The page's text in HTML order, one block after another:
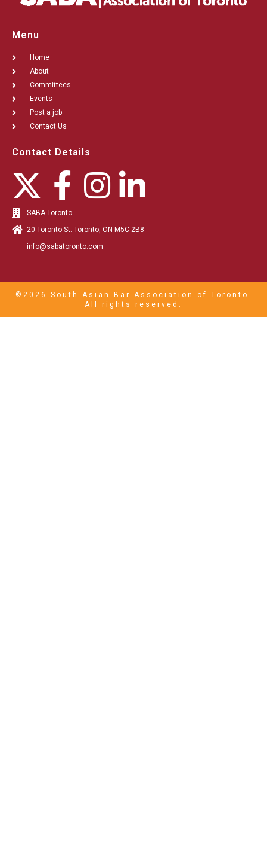
Menu
Home
About
Committees
Events
Post a job
Contact Us
Contact Details
SABA Toronto
20 Toronto St. Toronto, ON M5C 2B8
info@sabatoronto.com
©2026 South Asian Bar Association of Toronto.
All rights reserved.